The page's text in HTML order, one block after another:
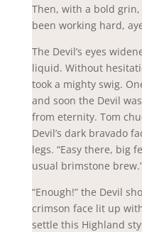
Then, with a bold grin,
been working hard,
The Devil’s eyes
liquid. Without
took a mighty swig.
and soon the Devil
from eternity. Tom
Devil’s dark bravado
legs. “Easy there, big
usual brimstone
“Enough!” the Devil
crimson face lit up
settle this Highland